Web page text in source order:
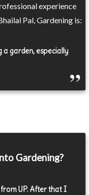
experience
Pal, Gardening is:
a garden, especially
Gardening?
UP. After that I